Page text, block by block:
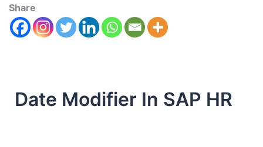
Share
Date Modifier In SAP HR